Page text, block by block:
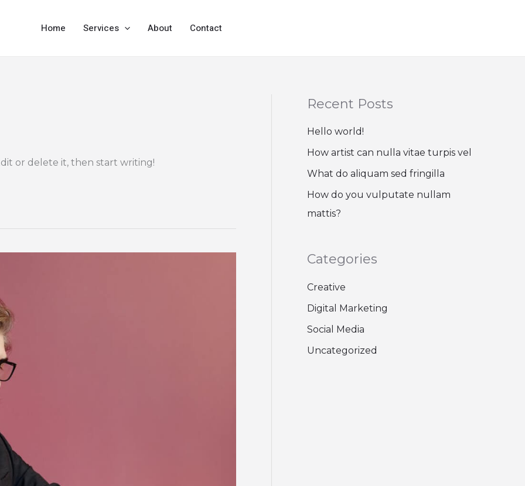
Home Services About Contact
or delete it, then start writing!
Recent Posts
Hello world!
How artist can nulla vitae turpis vel
What do aliquam sed fringilla
How do you vulputate nullam
mattis?
Categories
Creative
Digital Marketing
Social Media
Uncategorized